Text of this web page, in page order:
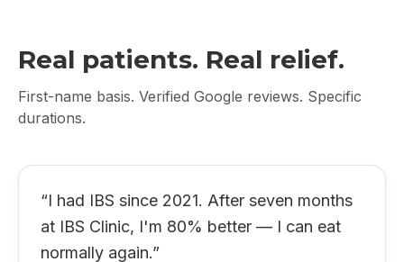
Real patients. Real relief.
First-name basis. Verified Google reviews. Specific
durations.
“I had IBS since 2021. After seven months
at IBS Clinic, I'm 80% better — I can eat
normally again.”